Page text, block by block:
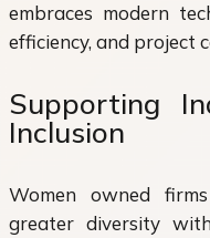
embraces modern
efficiency, and project
Supporting
Inclusion
Women owned
greater diversity